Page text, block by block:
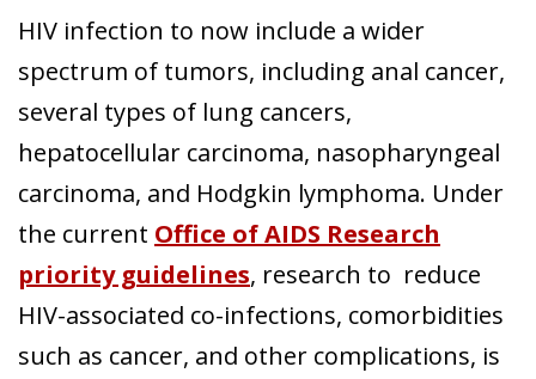
HIV infection to now include a wider
spectrum of tumors, including anal cancer,
several types of lung cancers,
hepatocellular carcinoma, nasopharyngeal
carcinoma, and Hodgkin lymphoma. Under
the current Office of AIDS Research
priority guidelines, research to reduce
HIV-associated co-infections, comorbidities
such as cancer, and other complications, is